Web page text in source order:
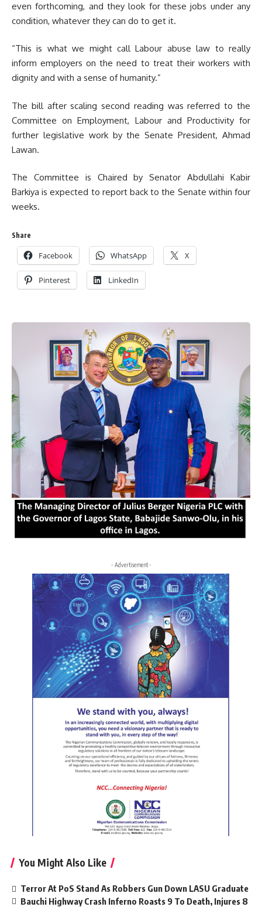
even forthcoming, and they look for these jobs under any
condition, whatever they can do to get it.
“This is what we might call Labour abuse law to really
inform employers on the need to treat their workers with
dignity and with a sense of humanity.”
The bill after scaling second reading was referred to the
Committee on Employment, Labour and Productivity for
further legislative work by the Senate President, Ahmad
Lawan.
The Committee is Chaired by Senator Abdullahi Kabir
Barkiya is expected to report back to the Senate within four
weeks.
Share
Facebook WhatsApp X
Pinterest LinkedIn
- Advertisement -
You Might Also Like
Terror At PoS Stand As Robbers Gun Down LASU Graduate
Bauchi Highway Crash Inferno Roasts 9 To Death, Injures 8